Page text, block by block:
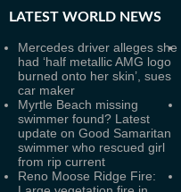
LATEST WORLD NEWS
Mercedes driver alleges she
had ‘half metallic AMG logo
burned onto her skin’, sues
car maker
Myrtle Beach missing
swimmer found? Latest
update on Good Samaritan
swimmer who rescued girl
from rip current
Reno Moose Ridge Fire: